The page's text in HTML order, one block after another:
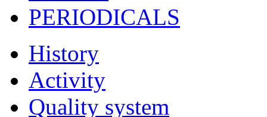
PERIODICALS
History
Activity
Quality system